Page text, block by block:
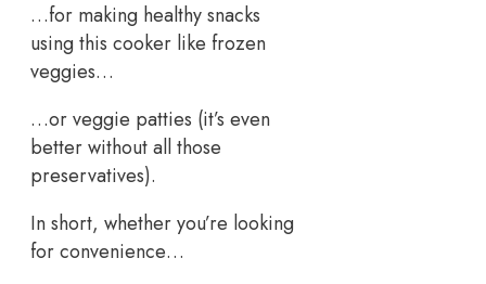
…for making healthy snacks
using this cooker like frozen
veggies…
…or veggie patties (it’s even
better without all those
preservatives).
In short, whether you’re looking
for convenience…